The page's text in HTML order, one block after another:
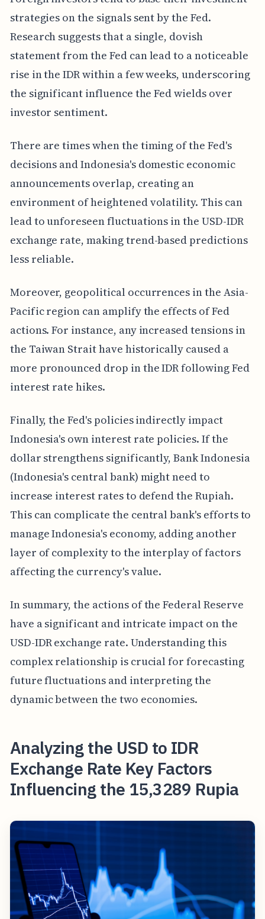
strategies on the signals sent by the Fed.
Research suggests that a single, dovish
statement from the Fed can lead to a noticeable
rise in the IDR within a few weeks, underscoring
the significant influence the Fed wields over
investor sentiment.
There are times when the timing of the Fed's
decisions and Indonesia's domestic economic
announcements overlap, creating an
environment of heightened volatility. This can
lead to unforeseen fluctuations in the USD-IDR
exchange rate, making trend-based predictions
less reliable.
Moreover, geopolitical occurrences in the Asia-
Pacific region can amplify the effects of Fed
actions. For instance, any increased tensions in
the Taiwan Strait have historically caused a
more pronounced drop in the IDR following Fed
interest rate hikes.
Finally, the Fed's policies indirectly impact
Indonesia's own interest rate policies. If the
dollar strengthens significantly, Bank Indonesia
(Indonesia's central bank) might need to
increase interest rates to defend the Rupiah.
This can complicate the central bank's efforts to
manage Indonesia's economy, adding another
layer of complexity to the interplay of factors
affecting the currency's value.
In summary, the actions of the Federal Reserve
have a significant and intricate impact on the
USD-IDR exchange rate. Understanding this
complex relationship is crucial for forecasting
future fluctuations and interpreting the
dynamic between the two economies.
Analyzing the USD to IDR
Exchange Rate Key Factors
Influencing the 15,3289 Rupia